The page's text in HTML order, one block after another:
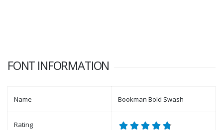
FONT INFORMATION
Name Bookman Bold Swash
Rating